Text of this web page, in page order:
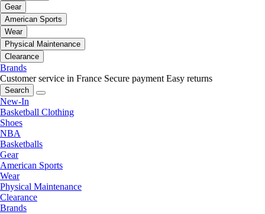
Gear
American Sports
Wear
Physical Maintenance
Clearance
Brands
Customer service in France Secure payment Easy returns
Search
New-In
Basketball Clothing
Shoes
NBA
Basketballs
Gear
American Sports
Wear
Physical Maintenance
Clearance
Brands